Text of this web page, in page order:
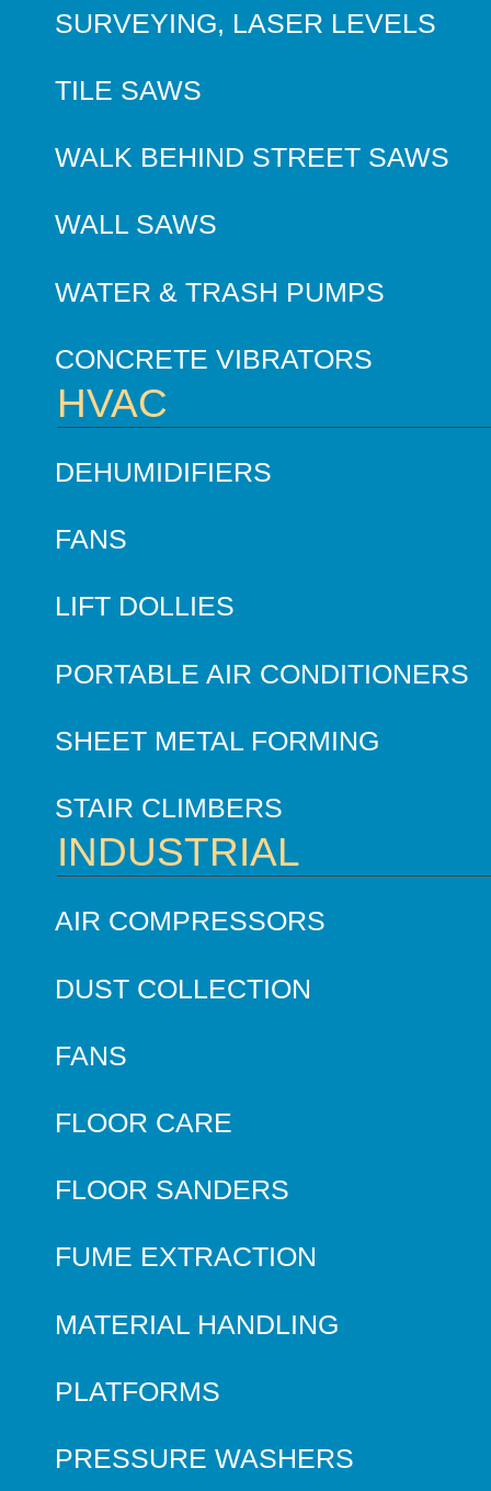
SURVEYING, LASER LEVELS
TILE SAWS
WALK BEHIND STREET SAWS
WALL SAWS
WATER & TRASH PUMPS
CONCRETE VIBRATORS
HVAC
DEHUMIDIFIERS
FANS
LIFT DOLLIES
PORTABLE AIR CONDITIONERS
SHEET METAL FORMING
STAIR CLIMBERS
INDUSTRIAL
AIR COMPRESSORS
DUST COLLECTION
FANS
FLOOR CARE
FLOOR SANDERS
FUME EXTRACTION
MATERIAL HANDLING
PLATFORMS
PRESSURE WASHERS